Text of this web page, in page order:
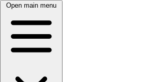
Open main menu